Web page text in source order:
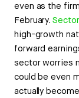
even as the
February.
high-growth
forward
sector worries
could be even
actually